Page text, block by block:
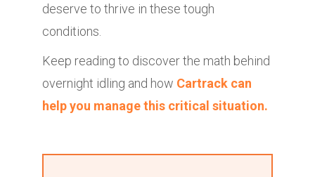
deserve to thrive in these tough
conditions.
Keep reading to discover the math behind
overnight idling and how Cartrack can
help you manage this critical situation.